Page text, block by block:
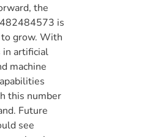
the
is
grow. With
in artificial
machine
this number
Future
see